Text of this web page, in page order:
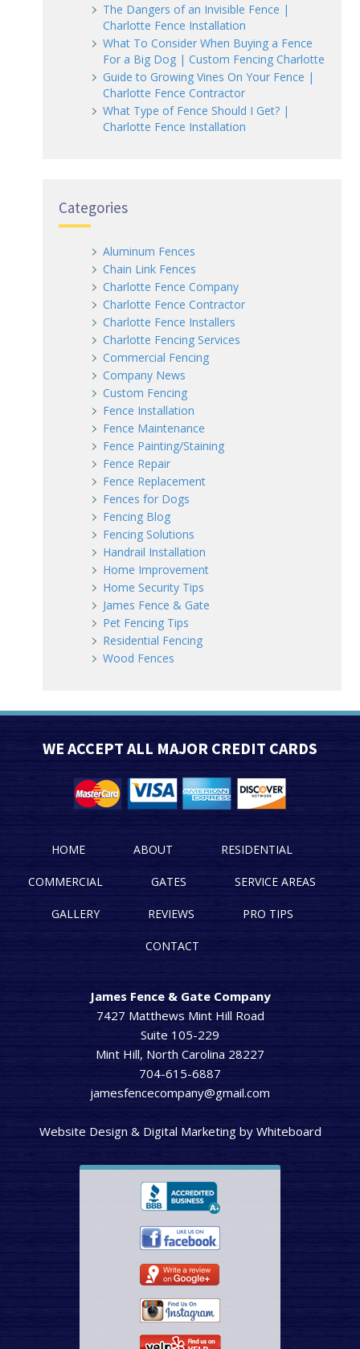
The Dangers of an Invisible Fence |
Charlotte Fence Installation
What To Consider When Buying a Fence
For a Big Dog | Custom Fencing Charlotte
Guide to Growing Vines On Your Fence |
Charlotte Fence Contractor
What Type of Fence Should I Get? |
Charlotte Fence Installation
Categories
Aluminum Fences
Chain Link Fences
Charlotte Fence Company
Charlotte Fence Contractor
Charlotte Fence Installers
Charlotte Fencing Services
Commercial Fencing
Company News
Custom Fencing
Fence Installation
Fence Maintenance
Fence Painting/Staining
Fence Repair
Fence Replacement
Fences for Dogs
Fencing Blog
Fencing Solutions
Handrail Installation
Home Improvement
Home Security Tips
James Fence & Gate
Pet Fencing Tips
Residential Fencing
Wood Fences
WE ACCEPT ALL MAJOR CREDIT CARDS
HOME ABOUT RESIDENTIAL
COMMERCIAL GATES SERVICE AREAS
GALLERY REVIEWS PRO TIPS
CONTACT
James Fence & Gate Company
7427 Matthews Mint Hill Road
Suite 105-229
Mint Hill, North Carolina 28227
704-615-6887
jamesfencecompany@gmail.com
Website Design & Digital Marketingby Whiteboard